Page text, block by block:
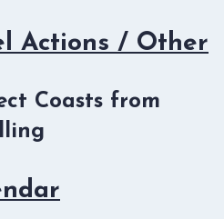
Actions / Other
Coasts from